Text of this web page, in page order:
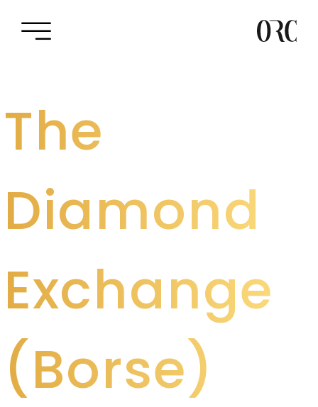
The
Diamond
Exchange
(Borse)